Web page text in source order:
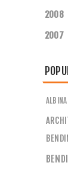
2008
2007